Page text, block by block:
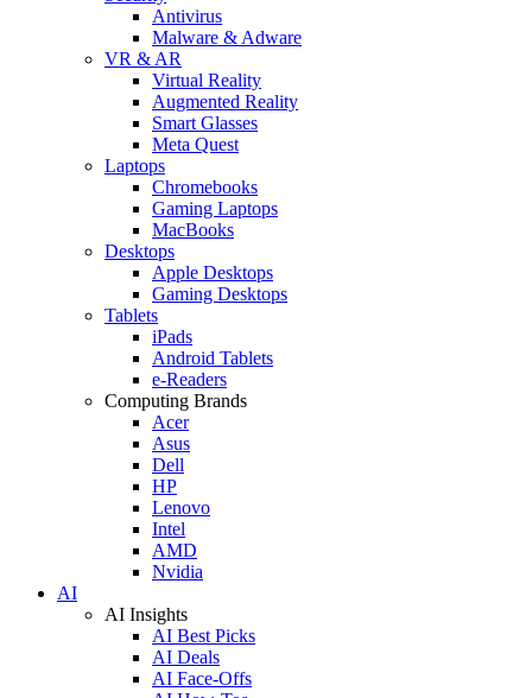
Antivirus
Malware & Adware
VR & AR
Virtual Reality
Augmented Reality
Smart Glasses
Meta Quest
Laptops
Chromebooks
Gaming Laptops
MacBooks
Desktops
Apple Desktops
Gaming Desktops
Tablets
iPads
Android Tablets
e-Readers
Computing Brands
Acer
Asus
Dell
HP
Lenovo
Intel
AMD
Nvidia
AI
AI Insights
AI Best Picks
AI Deals
AI Face-Offs